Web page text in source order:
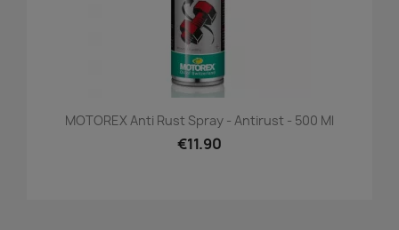
MOTOREX Anti Rust Spray - Antirust - 500 Ml
€11.90